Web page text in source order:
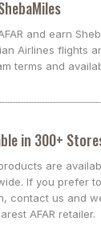
and earn
Airlines flights
terms and
in 300+
are
If you prefer
contact us and
AFAR retailer.